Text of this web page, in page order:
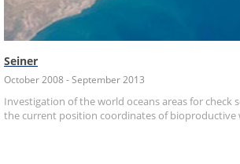
Seiner
October 2008 - September 2013
Investigation of the world oceans areas for check
the current position coordinates of bioproductive